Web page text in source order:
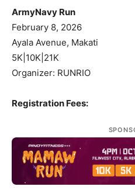
ArmyNavy Run
February 8, 2026
Ayala Avenue, Makati
5K|10K|21K
Organizer: RUNRIO
Registration Fees: